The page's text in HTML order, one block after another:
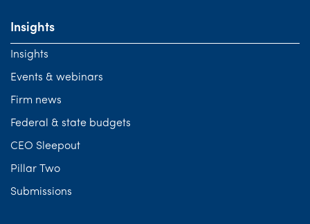
Insights
Insights
Events & webinars
Firm news
Federal & state budgets
CEO Sleepout
Pillar Two
Submissions